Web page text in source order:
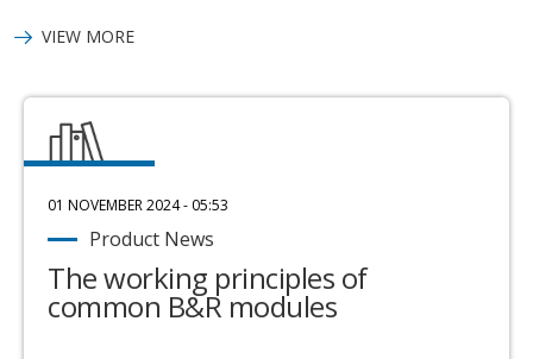
VIEW MORE
01 NOVEMBER 2024 - 05:53
Product News
The working principles of
common B&R modules